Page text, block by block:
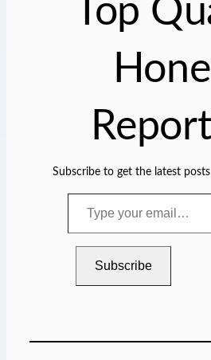
Top
Subscribe to get the latest
r
Subscribe